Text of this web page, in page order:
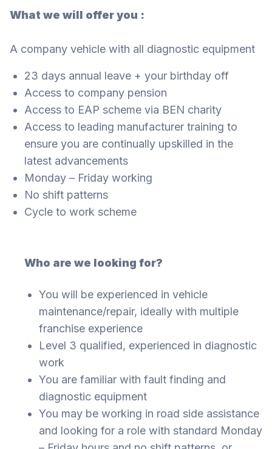
What we will offer you :
A company vehicle with all diagnostic equipment
23 days annual leave + your birthday off
Access to company pension
Access to EAP scheme via BEN charity
Access to leading manufacturer training to
ensure you are continually upskilled in the
latest advancements
Monday – Friday working
No shift patterns
Cycle to work scheme
Who are we looking for?
You will be experienced in vehicle
maintenance/repair, ideally with multiple
franchise experience
Level 3 qualified, experienced in diagnostic
work
You are familiar with fault finding and
diagnostic equipment
You may be working in road side assistance
and looking for a role with standard Monday